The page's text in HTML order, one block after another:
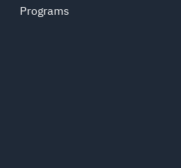
Programs